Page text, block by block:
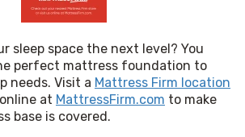
sleep space the next level? You
perfect mattress foundation to
needs. Visit a Mattress Firm location
at MattressFirm.com to make
base is covered.